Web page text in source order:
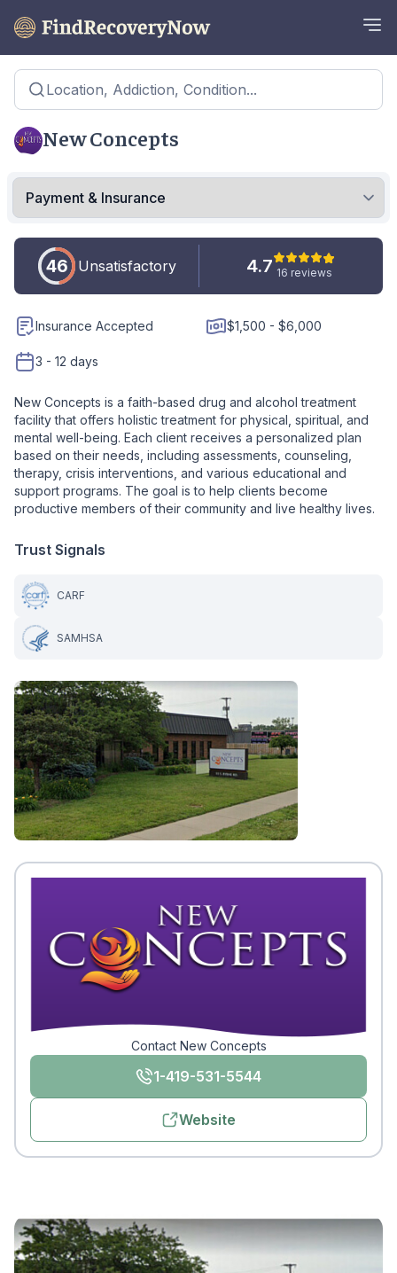
Location, Addiction, Condition...
New Concepts
46 Unsatisfactory 4.7 16 reviews
Insurance Accepted $1,500 - $6,000
3 - 12 days
New Concepts is a faith-based drug and alcohol treatment
facility that offers holistic treatment for physical, spiritual, and
mental well-being. Each client receives a personalized plan
based on their needs, including assessments, counseling,
therapy, crisis interventions, and various educational and
support programs. The goal is to help clients become
productive members of their community and live healthy lives.
Trust Signals
CARF
SAMHSA
Contact New Concepts
1-419-531-5544
Website